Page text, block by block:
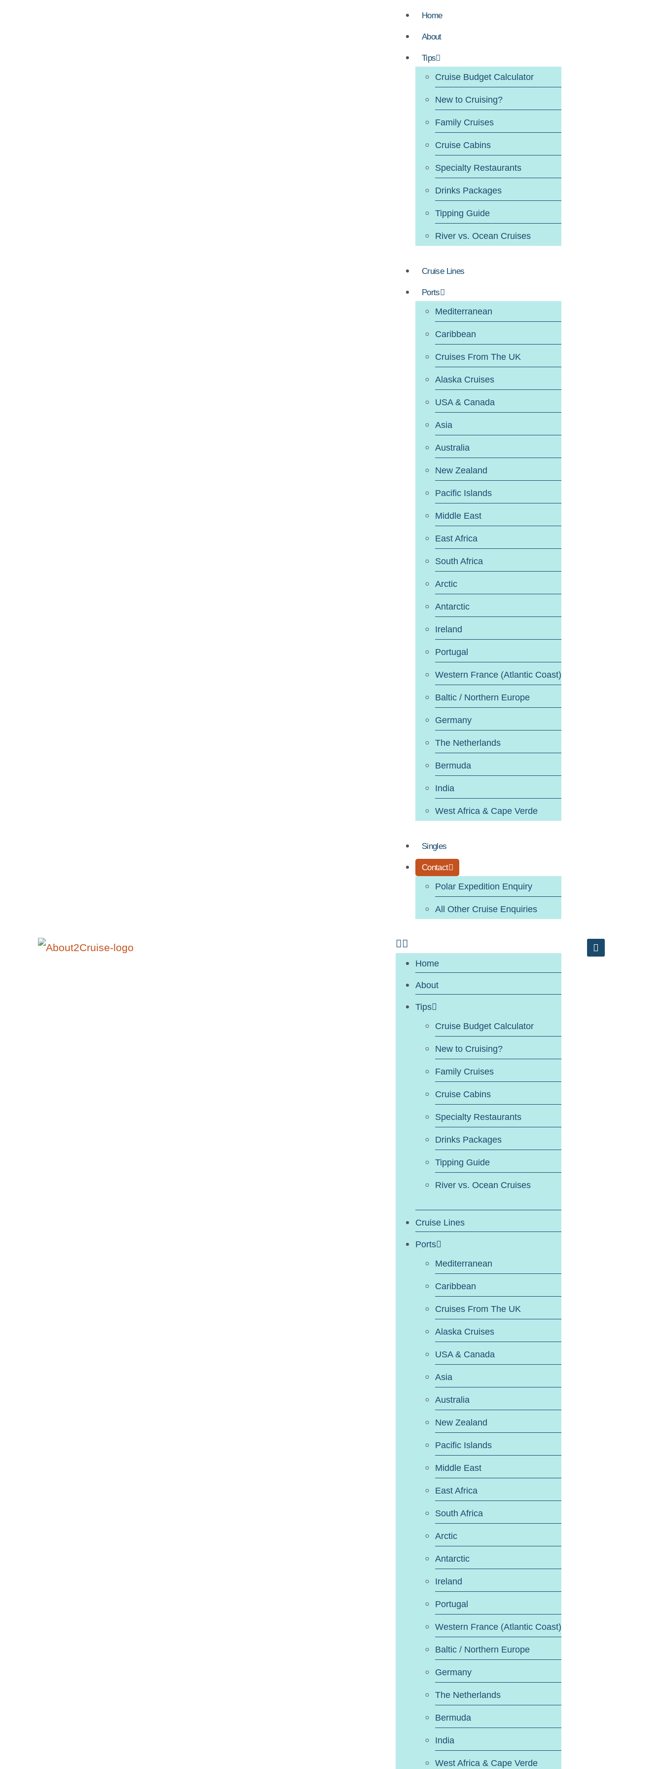
Home
About
Tips
Cruise Budget Calculator
New to Cruising?
Family Cruises
Cruise Cabins
Specialty Restaurants
Drinks Packages
Tipping Guide
River vs. Ocean Cruises
Cruise Lines
Ports
Mediterranean
Caribbean
Cruises From The UK
Alaska Cruises
USA & Canada
Asia
Australia
New Zealand
Pacific Islands
Middle East
East Africa
South Africa
Arctic
Antarctic
Ireland
Portugal
Western France (Atlantic Coast)
Baltic / Northern Europe
Germany
The Netherlands
Bermuda
India
West Africa & Cape Verde
Singles
Contact
Polar Expedition Enquiry
All Other Cruise Enquiries
Home
About
Tips
Cruise Budget Calculator
New to Cruising?
Family Cruises
Cruise Cabins
Specialty Restaurants
Drinks Packages
Tipping Guide
River vs. Ocean Cruises
Cruise Lines
Ports
Mediterranean
Caribbean
Cruises From The UK
Alaska Cruises
USA & Canada
Asia
Australia
New Zealand
Pacific Islands
Middle East
East Africa
South Africa
Arctic
Antarctic
Ireland
Portugal
Western France (Atlantic Coast)
Baltic / Northern Europe
Germany
The Netherlands
Bermuda
India
West Africa & Cape Verde